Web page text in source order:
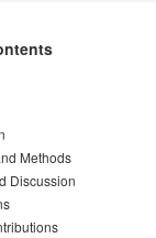
Methods
Discussion